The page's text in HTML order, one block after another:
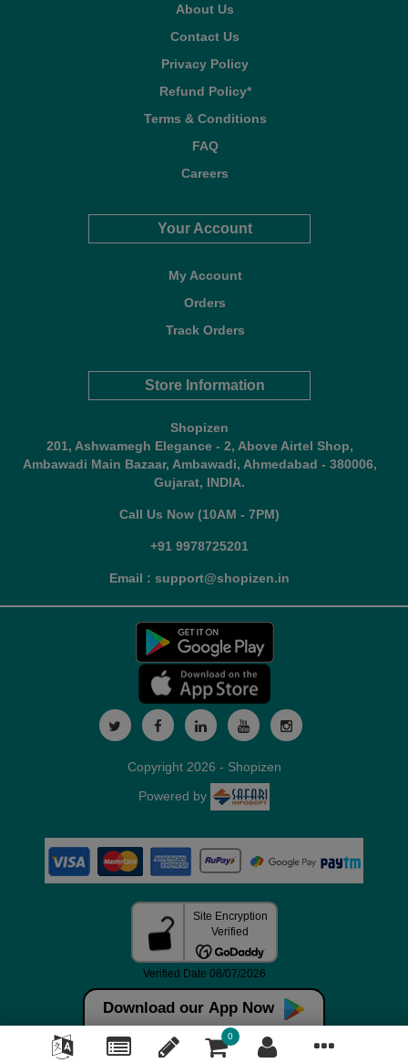
About Us
Contact Us
Privacy Policy
Refund Policy*
Terms & Conditions
FAQ
Careers
Your Account
My Account
Orders
Track Orders
Store Information
Shopizen
201, Ashwamegh Elegance - 2, Above Airtel Shop,
Ambawadi Main Bazaar, Ambawadi, Ahmedabad - 380006,
Gujarat, INDIA.
Call Us Now (10AM - 7PM)
+91 9978725201
Email : support@shopizen.in
Download our App Now
0
Copyright 2026 - Shopizen
Powered by